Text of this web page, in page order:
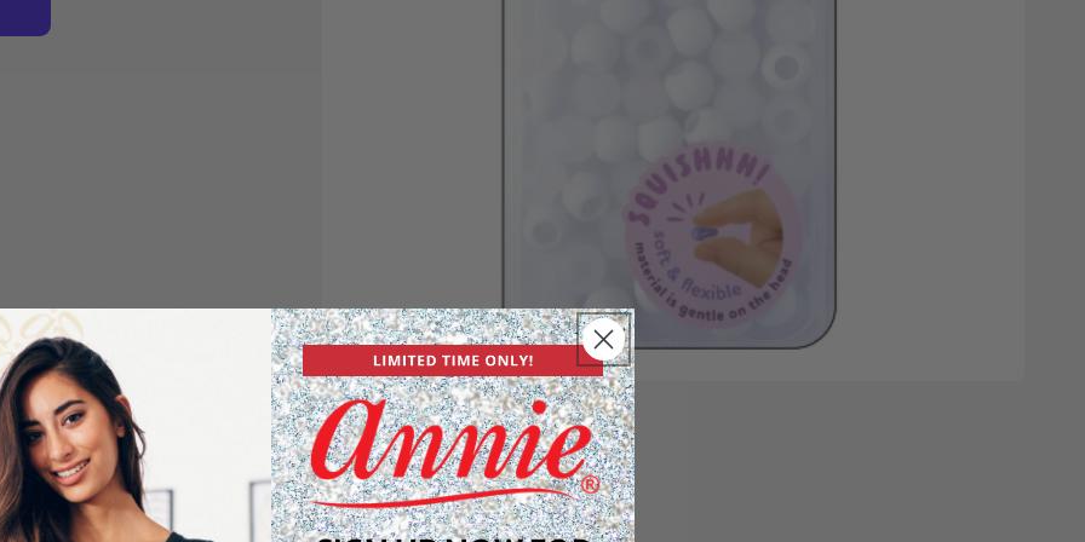
in XXL size! These
to bedtime, making
they’re just right
With about 50
beads will keep your